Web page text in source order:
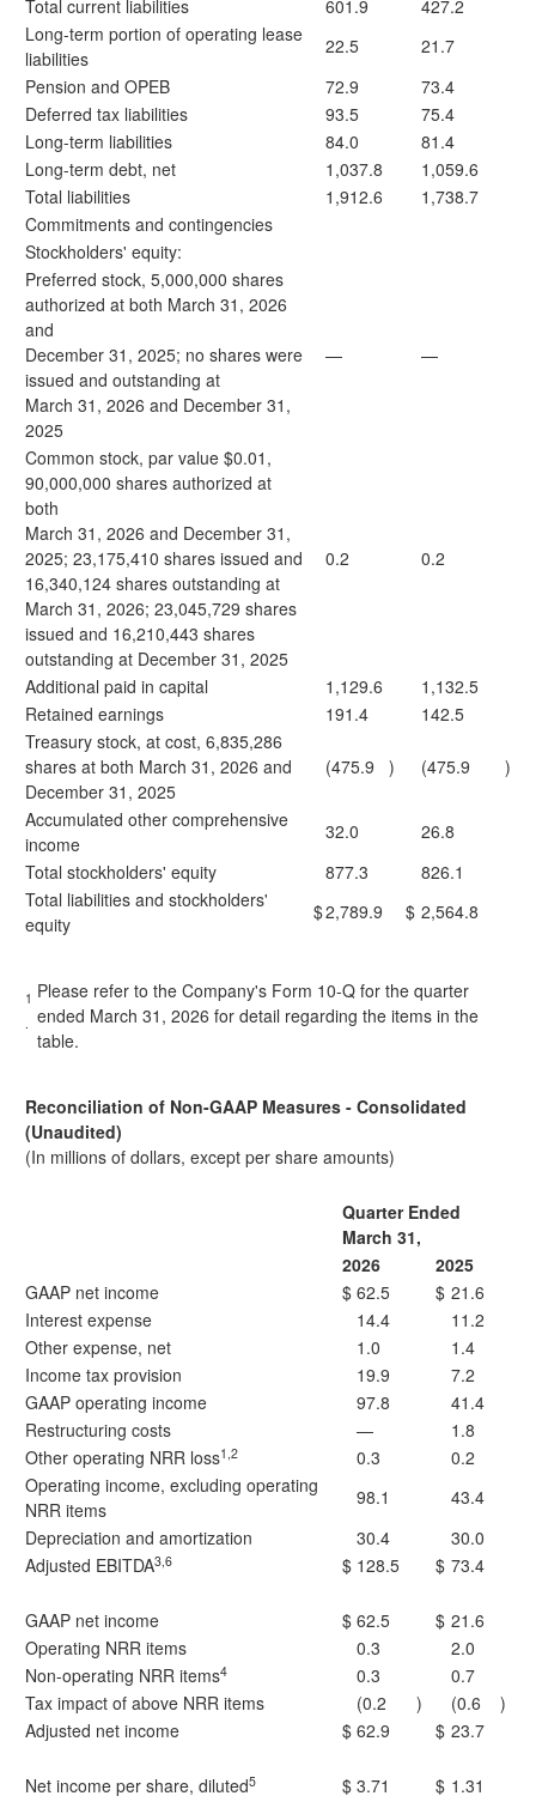
Total current liabilities 601.9
427.2
Long-term portion of operating lease
liabilities
22.5
21.7
Pension and OPEB
72.9
73.4
Deferred tax liabilities
93.5
75.4
Long-term liabilities
84.0
81.4
Long-term debt, net
1,037.8
1,059.6
Total liabilities
1,912.6
1,738.7
Commitments and contingencies
Stockholders' equity:
Preferred stock, 5,000,000 shares
authorized at both March 31, 2026
and
December 31, 2025; no shares were
issued and outstanding at
March 31, 2026 and December 31,
2025
— —
Common stock, par value $0.01,
90,000,000 shares authorized at
both
March 31, 2026 and December 31,
2025; 23,175,410 shares issued and
16,340,124 shares outstanding at
March 31, 2026; 23,045,729 shares
issued and 16,210,443 shares
outstanding at December 31, 2025
0.2 0.2
Additional paid in capital 1,129.6
1,132.5
Retained earnings
191.4
142.5
Treasury stock, at cost, 6,835,286
shares at both March 31, 2026 and
December 31, 2025
(475.9 ) (475.9 )
Accumulated other comprehensive
income
32.0
26.8
Total stockholders' equity
877.3
826.1
Total liabilities and stockholders'
equity
$2,789.9 $ 2,564.8
1 Please refer to the Company's Form 10-Q for the quarter
ended March 31, 2026 for detail regarding the items in the
table.
Reconciliation of Non-GAAP Measures - Consolidated
(Unaudited)
(In millions of dollars, except per share amounts)
Quarter Ended
March 31,
2026
2025
GAAP net income
$ 62.5 $ 21.6
Interest expense
14.4
11.2
Other expense, net
1.0
1.4
Income tax provision
19.9
7.2
GAAP operating income
97.8
41.4
Restructuring costs
—
1.8
Other operating NRR loss1,2 0.3
0.2
Operating income, excluding operating
NRR items
98.1
43.4
Depreciation and amortization
30.4
30.0
Adjusted EBITDA3,6 $ 128.5 $ 73.4
GAAP net income $ 62.5 $ 21.6
Operating NRR items
0.3
2.0
Non-operating NRR items4 0.3
0.7
Tax impact of above NRR items
(0.2 ) (0.6
)
Adjusted net income
$ 62.9 $ 23.7
Net income per share, diluted5 $ 3.71 $ 1.31